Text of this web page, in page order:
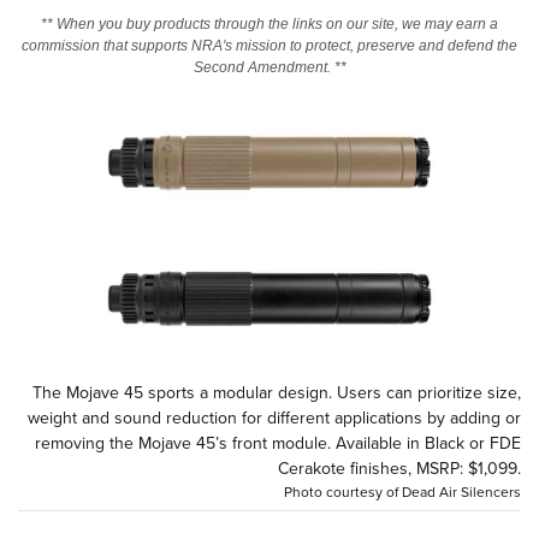
CLUBS AND ASSOCIATIONS
NRA Day
Competitive Shooting Programs
Competitor Classification Lookup
Shooting Sports USA
Great American Outdoor Show
NRA Whittington Center
EVENTS AND ENTERTAINMENT
Friends of NRA
Great American Outdoor Show
NRA Day
NRA Country
NRA Gun Gurus
Firearm Training
Become An NRA Instructor
NRA Range Safety Officers
Shooting Sports Coach Development
Friends of NRA
Institute for Legislative Action
NRA Whittington Center
NRA Firearms For Freedom
HISTORY
NRA Museums
I Have This Old Gun
Hunter Education
Youth Hunter Education Challenge
Great American Outdoor Show
LAW ENFORCEMENT, MILITARY, SECURITY
Law Enforcement, Military, Security
MEDIA AND PUBLICATIONS
MEMBERSHIP
** When you buy products through the links on our site, we may earn a
commission that supports NRA's mission to protect, preserve and defend the
Second Amendment. **
The Mojave 45 sports a modular design. Users can prioritize size,
weight and sound reduction for different applications by adding or
removing the Mojave 45’s front module. Available in Black or FDE
Cerakote finishes, MSRP: $1,099.
Photo courtesy of Dead Air Silencers